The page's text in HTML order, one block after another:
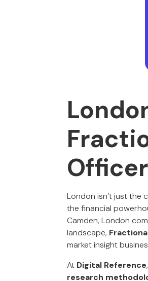
London isn’t just the
the financial
Camden, London
landscape,
market insight
At Digital Reference
research